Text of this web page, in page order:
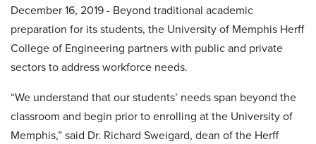
December 16, 2019 - Beyond traditional academic
preparation for its students, the University of Memphis Herff
College of Engineering partners with public and private
sectors to address workforce needs.
“We understand that our students’ needs span beyond the
classroom and begin prior to enrolling at the University of
Memphis,” said Dr. Richard Sweigard, dean of the Herff